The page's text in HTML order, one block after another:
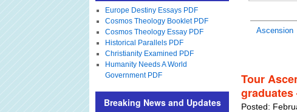
Ascension
Tour
graduates
Posted:
Europe Destiny Essays PDF
Cosmos Theology Booklet PDF
Cosmos Theology Essay PDF
Historical Parallels PDF
Christianity Examined PDF
Humanity Needs A World
Government PDF
Breaking News and Updates